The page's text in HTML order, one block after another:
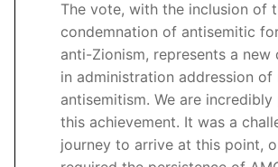
The vote, with the inclusion of
condemnation of antisemitic
anti-Zionism, represents a new
in administration addression of
antisemitism. We are
this achievement. It was a
journey to arrive at this point,